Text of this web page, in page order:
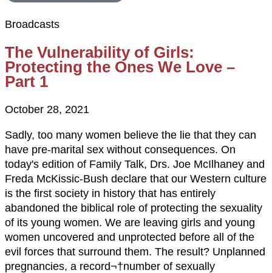
Broadcasts
The Vulnerability of Girls:
Protecting the Ones We Love –
Part 1
October 28, 2021
Sadly, too many women believe the lie that they can
have pre-marital sex without consequences. On
today's edition of Family Talk, Drs. Joe McIlhaney and
Freda McKissic-Bush declare that our Western culture
is the first society in history that has entirely
abandoned the biblical role of protecting the sexuality
of its young women. We are leaving girls and young
women uncovered and unprotected before all of the
evil forces that surround them. The result? Unplanned
pregnancies, a record¬†number of sexually